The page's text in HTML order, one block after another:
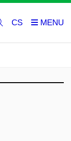
CS